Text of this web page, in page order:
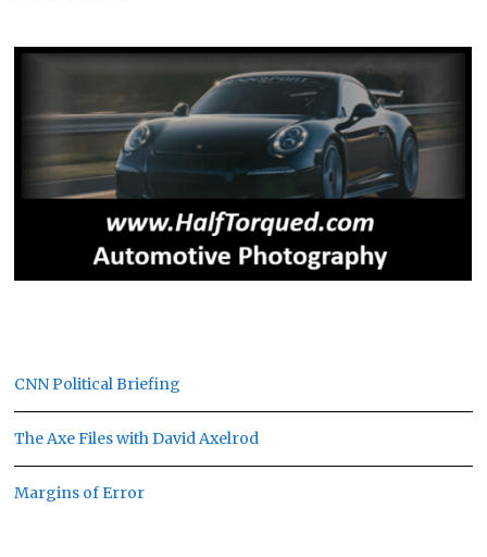
CNN Political Briefing
The Axe Files with David Axelrod
Margins of Error